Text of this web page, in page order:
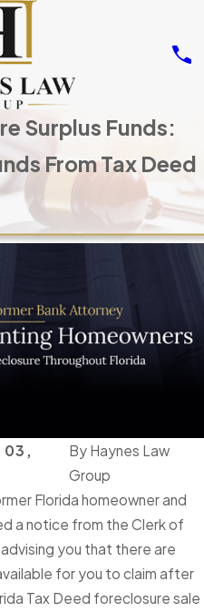
Surplus Funds:
From Tax Deed
03,
By Haynes Law
Group
Florida homeowner and
a notice from the Clerk of
you that there are
for you to claim after
Tax Deed foreclosure sale
NOV 14,
2025
Don’t Let
Surplus
Funds:
Tortious
Interference
in Florida
Foreclosure
Cases
Explained